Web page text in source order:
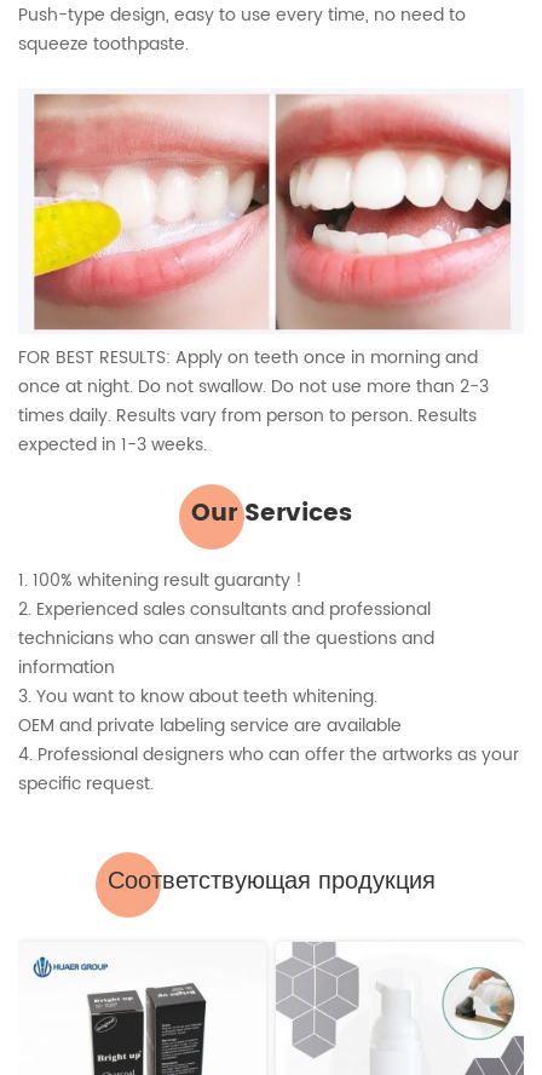
Push-type design, easy to use every time, no need to
squeeze toothpaste.
FOR BEST RESULTS: Apply on teeth once in morning and
once at night. Do not swallow. Do not use more than 2-3
times daily. Results vary from person to person. Results
expected in 1-3 weeks.
Our Services
1. 100% whitening result guaranty !
2. Experienced sales consultants and professional
technicians who can answer all the questions and
information
3. You want to know about teeth whitening.
OEM and private labeling service are available
4. Professional designers who can offer the artworks as your
specific request.
Соответствующая продукция